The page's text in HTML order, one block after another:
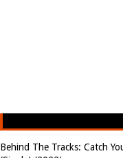
Behind The Tracks: Catch